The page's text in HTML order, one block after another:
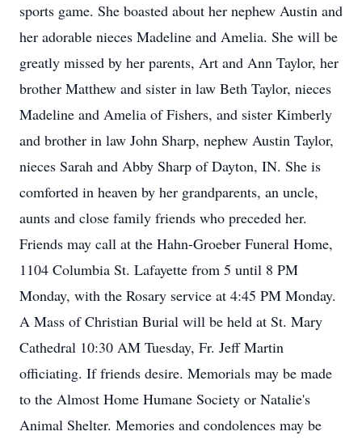
sports game. She boasted about her nephew Austin and
her adorable nieces Madeline and Amelia. She will be
greatly missed by her parents, Art and Ann Taylor, her
brother Matthew and sister in law Beth Taylor, nieces
Madeline and Amelia of Fishers, and sister Kimberly
and brother in law John Sharp, nephew Austin Taylor,
nieces Sarah and Abby Sharp of Dayton, IN. She is
comforted in heaven by her grandparents, an uncle,
aunts and close family friends who preceded her.
Friends may call at the Hahn-Groeber Funeral Home,
1104 Columbia St. Lafayette from 5 until 8 PM
Monday, with the Rosary service at 4:45 PM Monday.
A Mass of Christian Burial will be held at St. Mary
Cathedral 10:30 AM Tuesday, Fr. Jeff Martin
officiating. If friends desire. Memorials may be made
to the Almost Home Humane Society or Natalie's
Animal Shelter. Memories and condolences may be